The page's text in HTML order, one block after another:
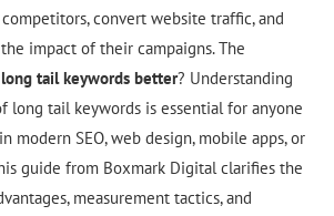
convert website traffic, and
impact of their campaigns. The
tail keywords better? Understanding
long tail keywords is essential for anyone
modern SEO, web design, mobile apps, or
guide from Boxmark Digital clarifies the
measurement tactics, and